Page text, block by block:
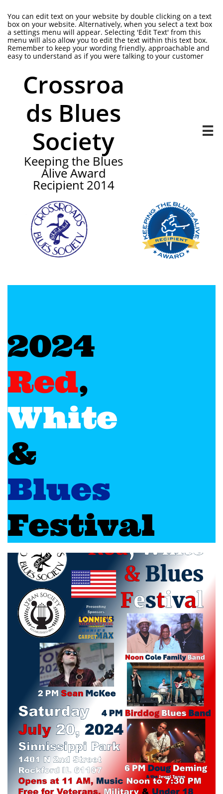
You can edit text on your website by double clicking on a text
box on your website. Alternatively, when you select a text box
a settings menu will appear. Selecting 'Edit Text' from this
menu will also allow you to edit the text within this text box.
Remember to keep your wording friendly, approachable and
easy to understand as if you were talking to your customer
Crossroa
ds Blues
Society
Keeping the Blues
Alive Award
Recipient 2014

2024
Red,
White
&
Blues
Festival